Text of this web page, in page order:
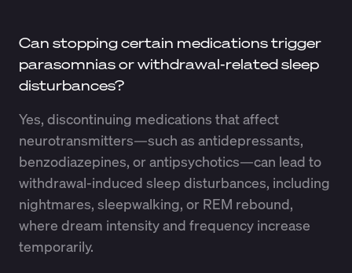
Can stopping certain medications trigger
parasomnias or withdrawal-related sleep
disturbances?
Yes, discontinuing medications that affect
neurotransmitters—such as antidepressants,
benzodiazepines, or antipsychotics—can lead to
withdrawal-induced sleep disturbances, including
nightmares, sleepwalking, or REM rebound,
where dream intensity and frequency increase
temporarily.